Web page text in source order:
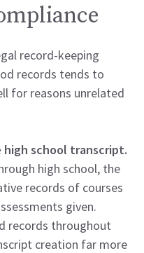
record-keeping
records tends to
for reasons unrelated
high school transcript.
high school, the
records of courses
given.
records throughout
creation far more